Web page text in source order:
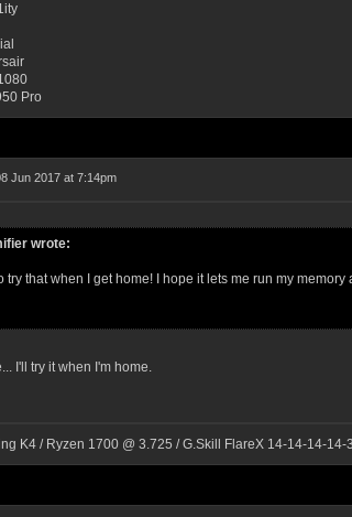
Pro
Jun 2017 at 7:14pm
wrote:
try that when I get home! I hope it lets me run my memory
I'll try it when I'm home.
K4 / Ryzen 1700 @ 3.725 / G.Skill FlareX 14-14-14-